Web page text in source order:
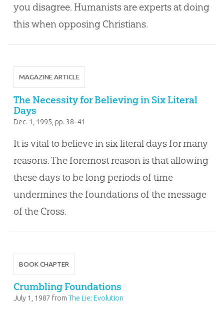
you disagree. Humanists are experts at doing
this when opposing Christians.
MAGAZINE ARTICLE
The Necessity for Believing in Six Literal
Days
Dec. 1, 1995 , pp. 38–41
It is vital to believe in six literal days for many
reasons. The foremost reason is that allowing
these days to be long periods of time
undermines the foundations of the message
of the Cross.
BOOK CHAPTER
Crumbling Foundations
July 1, 1987 from The Lie: Evolution